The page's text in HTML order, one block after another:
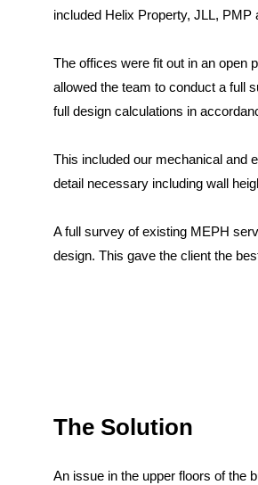
included Helix Property, JLL,
The offices were fit out in an open
allowed the team to conduct a full
full design calculations in
This included our mechanical and
detail necessary including wall
A full survey of existing MEPH
design. This gave the client the
The Solution
An issue in the upper floors of the